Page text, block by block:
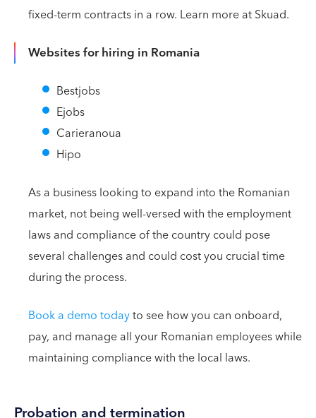
fixed-term contracts in a row. Learn more at Skuad.
Websites for hiring in Romania
Bestjobs
Ejobs
Carieranoua
Hipo
As a business looking to expand into the Romanian
market, not being well-versed with the employment
laws and compliance of the country could pose
several challenges and could cost you crucial time
during the process.
Book a demo todayto see how you can onboard,
pay, and manage all your Romanian employees while
maintaining compliance with the local laws.
Probation and termination